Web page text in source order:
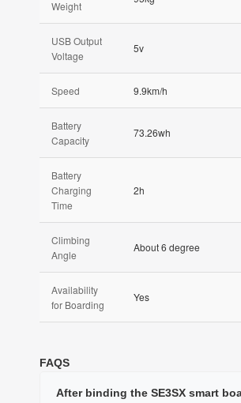
Weight
USB Output
Voltage
5v
Speed 9.9km/h
Battery
Capacity
73.26wh
Battery
Charging
Time
2h
Climbing
Angle
About 6 degree
Availability
for Boarding
Yes
FAQS
After binding the SE3SX smart